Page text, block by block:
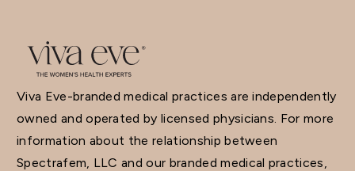
Viva Eve-branded medical practices are independently
owned and operated by licensed physicians. For more
information about the relationship between
Spectrafem, LLC and our branded medical practices,